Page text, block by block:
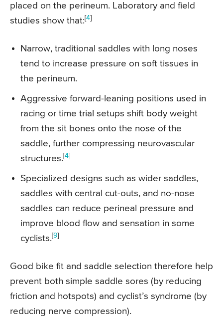
placed on the perineum. Laboratory and field
studies show that:[4]
Narrow, traditional saddles with long noses
tend to increase pressure on soft tissues in
the perineum.
Aggressive forward-leaning positions used in
racing or time trial setups shift body weight
from the sit bones onto the nose of the
saddle, further compressing neurovascular
structures.[4]
Specialized designs such as wider saddles,
saddles with central cut-outs, and no-nose
saddles can reduce perineal pressure and
improve blood flow and sensation in some
cyclists.[9]
Good bike fit and saddle selection therefore help
prevent both simple saddle sores (by reducing
friction and hotspots) and cyclist’s syndrome (by
reducing nerve compression).